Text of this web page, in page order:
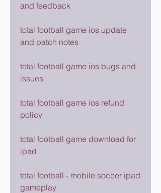
and feedback
total football game ios update
and patch notes
total football game ios bugs and
issues
total football game ios refund
policy
total football game download for
ipad
total football - mobile soccer ipad
gameplay